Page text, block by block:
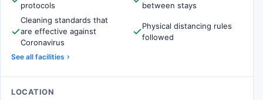
protocols
between stays
Cleaning standards that
are effective against
Coronavirus
Physical distancing rules
followed
See all facilities
LOCATION